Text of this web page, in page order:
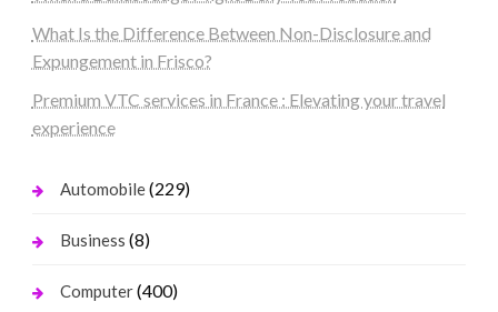
What Is the Difference Between Non-Disclosure and
Expungement in Frisco?
Premium VTC services in France : Elevating your travel
experience
Automobile(229)
Business (8)
Computer(400)